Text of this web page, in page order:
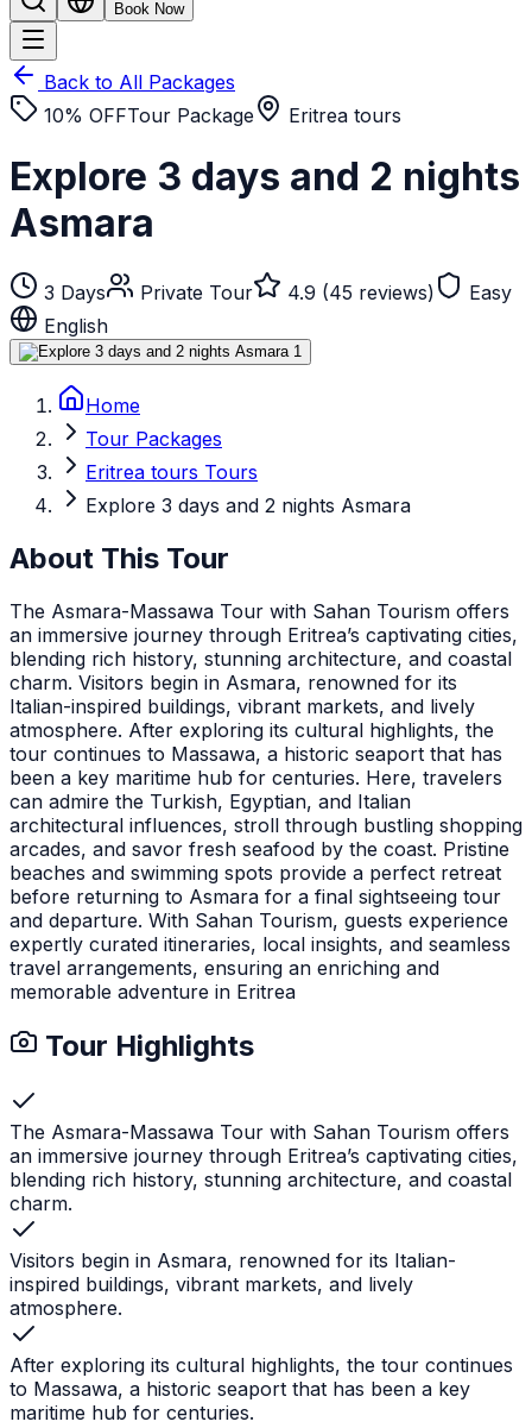
Book Now
Back to All Packages
10% OFFTour Package Eritrea tours
Explore 3 days and 2 nights
Asmara
3 Days Private Tour 4.9 (45 reviews)
Easy
English
Home
Tour Packages
Eritrea tours Tours
Explore 3 days and 2 nights Asmara
About This Tour
The Asmara-Massawa Tour with Sahan Tourism offers
an immersive journey through Eritrea’s captivating cities,
blending rich history, stunning architecture, and coastal
charm. Visitors begin in Asmara, renowned for its
Italian-inspired buildings, vibrant markets, and lively
atmosphere. After exploring its cultural highlights, the
tour continues to Massawa, a historic seaport that has
been a key maritime hub for centuries. Here, travelers
can admire the Turkish, Egyptian, and Italian
architectural influences, stroll through bustling shopping
arcades, and savor fresh seafood by the coast. Pristine
beaches and swimming spots provide a perfect retreat
before returning to Asmara for a final sightseeing tour
and departure. With Sahan Tourism, guests experience
expertly curated itineraries, local insights, and seamless
travel arrangements, ensuring an enriching and
memorable adventure in Eritrea
Tour Highlights
The Asmara-Massawa Tour with Sahan Tourism offers
an immersive journey through Eritrea’s captivating cities,
blending rich history, stunning architecture, and coastal
charm.
Visitors begin in Asmara, renowned for its Italian-
inspired buildings, vibrant markets, and lively
atmosphere.
After exploring its cultural highlights, the tour continues
to Massawa, a historic seaport that has been a key
maritime hub for centuries.